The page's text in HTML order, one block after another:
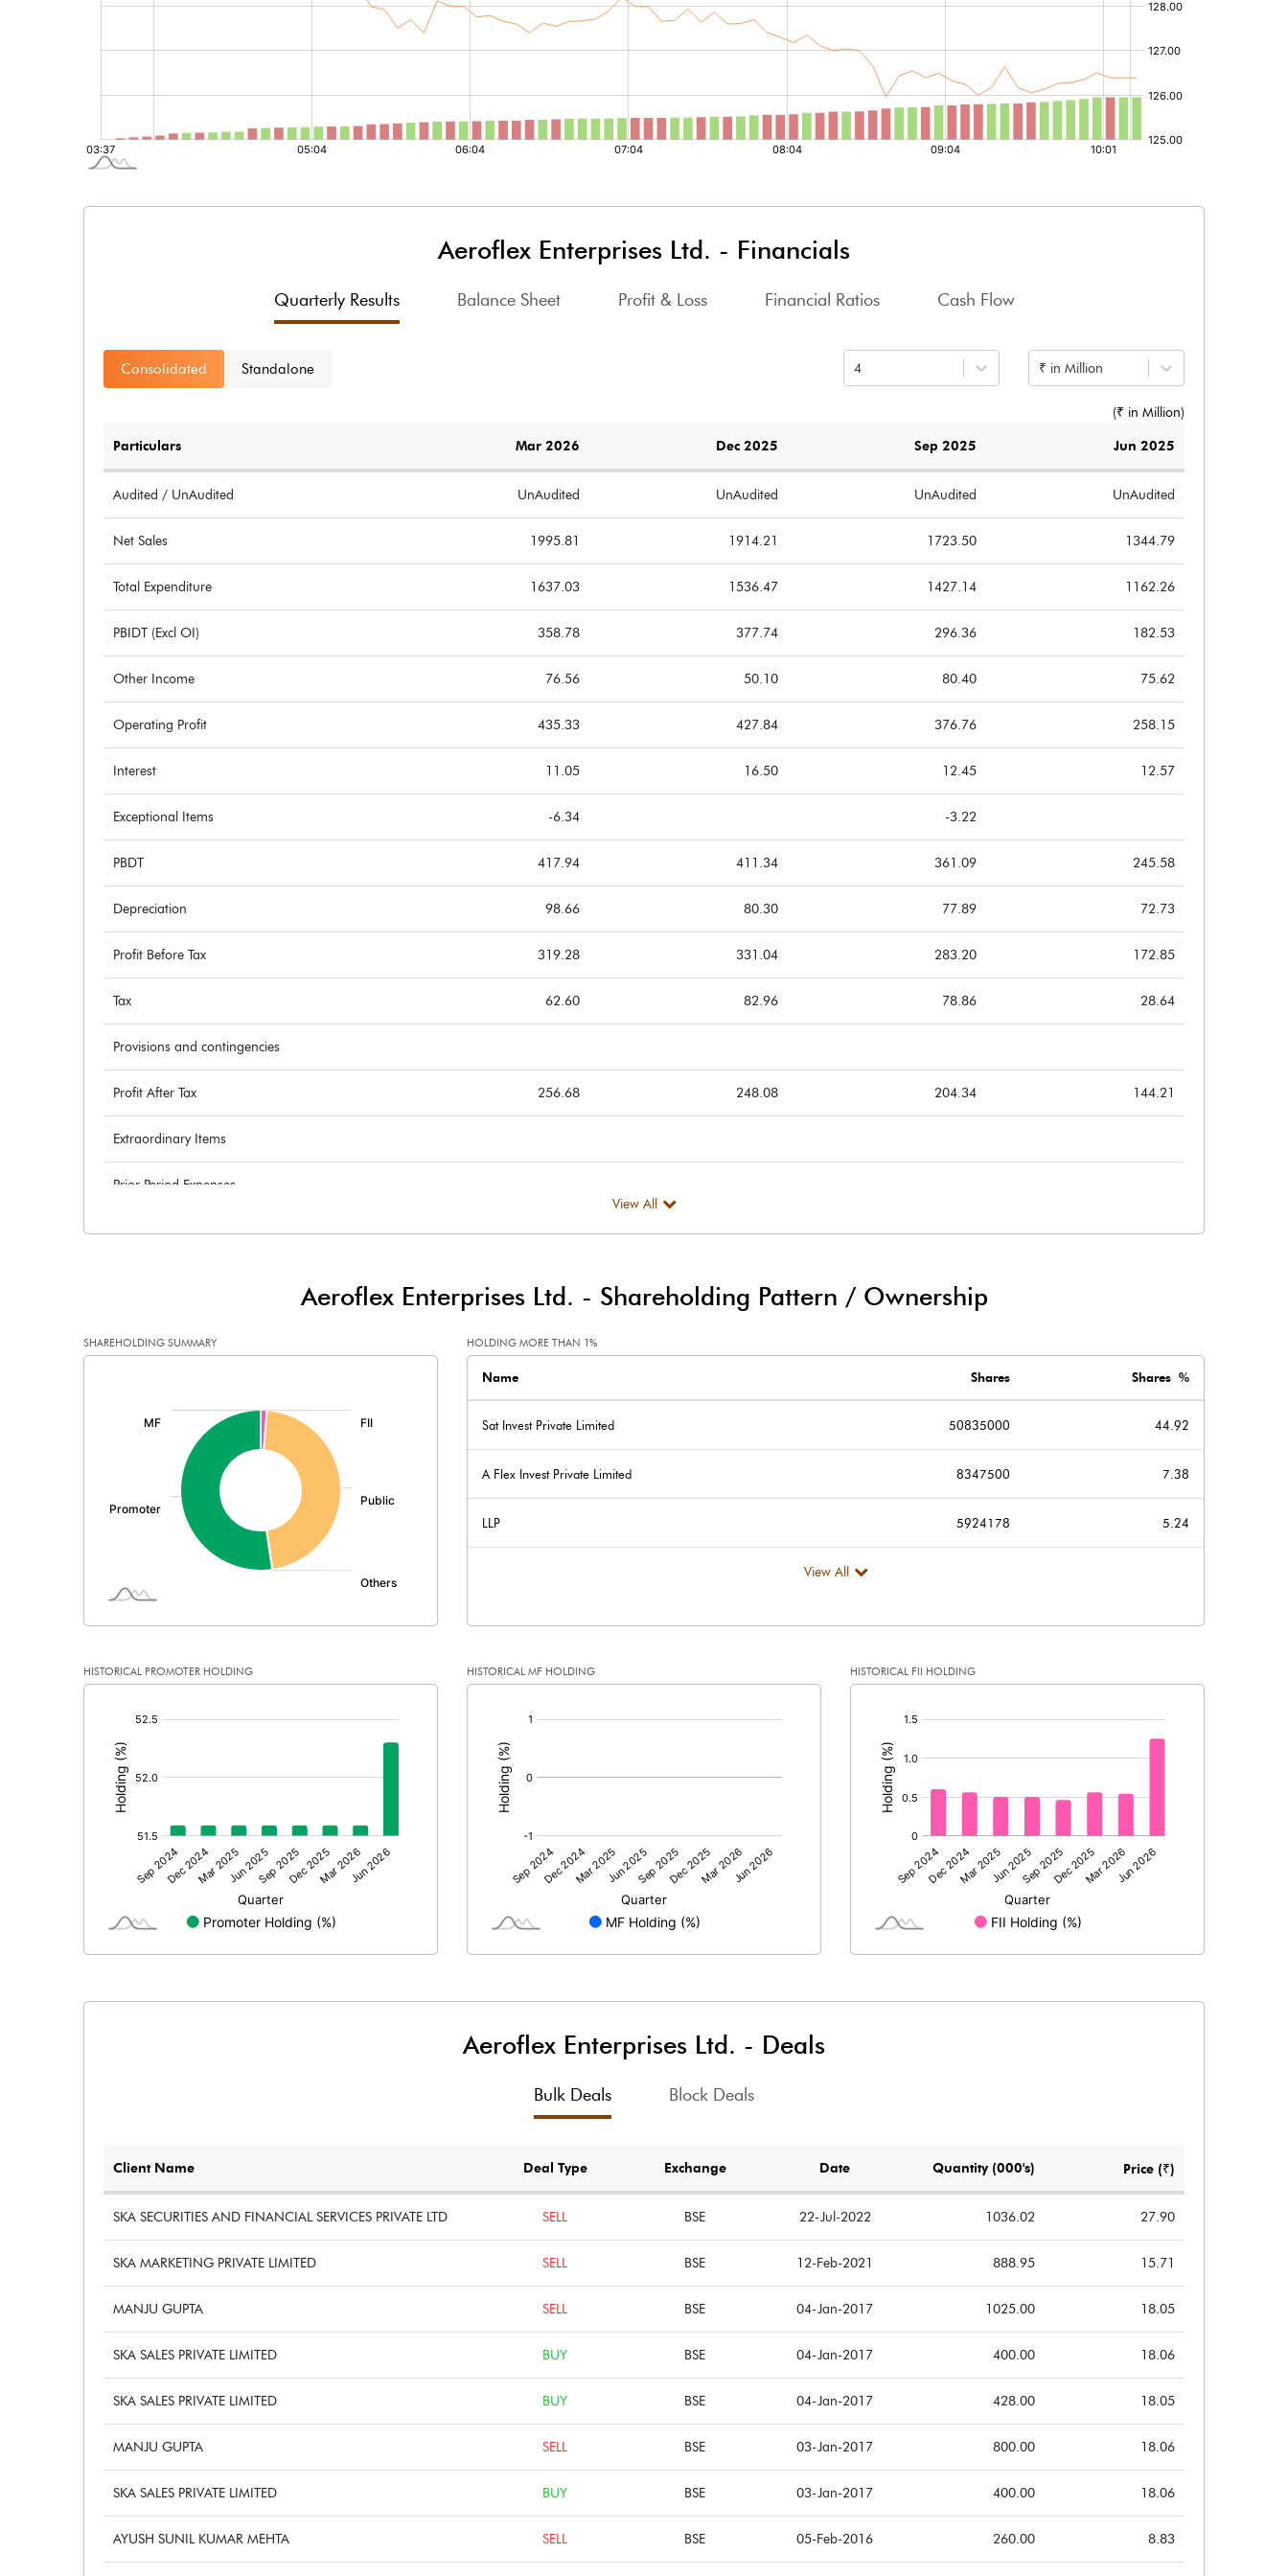
Aeroflex Enterprises Ltd. - Financials
Quarterly Results Balance Sheet Profit & Loss Financial Ratios Cash Flow
Consolidated Standalone 4 ₹ in Million
(₹ in Million)
Particulars Mar 2026 Dec 2025 Sep 2025 Jun 2025
Audited / UnAudited UnAudited UnAudited UnAudited UnAudited
Net Sales 1995.81 1914.21 1723.50 1344.79
Total Expenditure 1637.03 1536.47 1427.14 1162.26
PBIDT (Excl OI) 358.78 377.74 296.36 182.53
Other Income 76.56 50.10 80.40 75.62
Operating Profit 435.33 427.84 376.76 258.15
Interest 11.05 16.50 12.45 12.57
Exceptional Items -6.34 -3.22
PBDT 417.94 411.34 361.09 245.58
Depreciation 98.66 80.30 77.89 72.73
Profit Before Tax 319.28 331.04 283.20 172.85
Tax 62.60 82.96 78.86 28.64
Provisions and contingencies
Profit After Tax 256.68 248.08 204.34 144.21
Extraordinary Items
Prior Period Expenses
Other Adjustments
Other related items
Misc. Expenses Written off
Consolidated Net Profit
226.17 226.17 226.17 226.17
Face Value (IN RS)
3.60
No of Public Share Holdings 54750000.00 54750000.00
% of Public Share Holdings
PBIDTM% (Excl OI) 17.20
16.00 17.29
12.86 12.96
View All
Aeroflex Enterprises Ltd. - Shareholding Pattern / Ownership
SHAREHOLDING SUMMARY HOLDING MORE THAN 1%
Name Shares Shares %
Sat Invest Private Limited 50835000 44.92
A Flex Invest Private Limited 8347500 7.38
LLP 5924178 5.24
View All
HISTORICAL PROMOTER HOLDING HISTORICAL MF HOLDING HISTORICAL FII HOLDING
Aeroflex Enterprises Ltd. - Deals
Bulk Deals Block Deals
Client Name Deal Type Exchange Date Quantity (000's) Price (₹)
SKA SECURITIES AND FINANCIAL SERVICES PRIVATE LTD SELL BSE 22-Jul-2022 1036.02 27.90
SKA MARKETING PRIVATE LIMITED SELL BSE 12-Feb-2021 888.95 15.71
MANJU GUPTA SELL BSE 04-Jan-2017 1025.00 18.05
SKA SALES PRIVATE LIMITED BUY BSE 04-Jan-2017 400.00 18.06
SKA SALES PRIVATE LIMITED BUY BSE 04-Jan-2017 428.00 18.05
MANJU GUPTA SELL BSE 03-Jan-2017 800.00 18.06
SKA SALES PRIVATE LIMITED BUY BSE 03-Jan-2017 400.00 18.06
AYUSH SUNIL KUMAR MEHTA SELL BSE 05-Feb-2016 260.00 8.83